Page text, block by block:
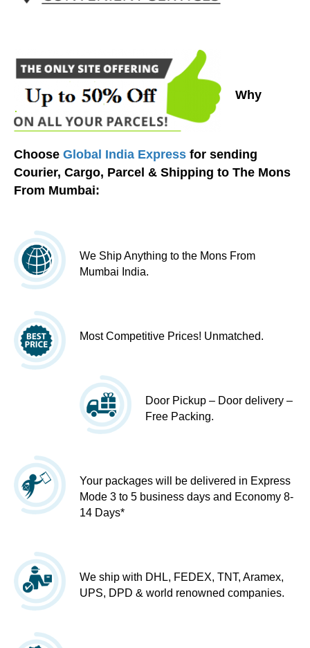
Why
Choose Global India Express for sending
Courier, Cargo, Parcel & Shipping to The Mons
From Mumbai:
We Ship Anything to the Mons From
Mumbai India.
Most Competitive Prices! Unmatched.
Door Pickup – Door delivery –
Free Packing.
Your packages will be delivered in Express
Mode 3 to 5 business days and Economy 8-
14 Days*
We ship with DHL, FEDEX, TNT, Aramex,
UPS, DPD & world renowned companies.